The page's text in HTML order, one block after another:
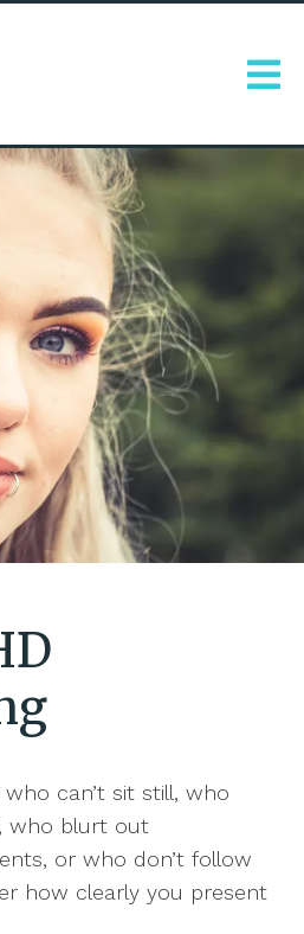
can’t sit still, who
who blurt out
or who don’t follow
how clearly you present